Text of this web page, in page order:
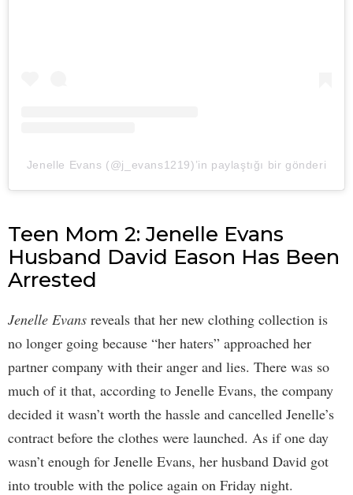
Jenelle Evans (@j_evans1219)’in paylaştığı bir gönderi
Teen Mom 2: Jenelle Evans
Husband David Eason Has Been
Arrested
Jenelle Evans reveals that her new clothing collection is
no longer going because “her haters” approached her
partner company with their anger and lies. There was so
much of it that, according to Jenelle Evans, the company
decided it wasn’t worth the hassle and cancelled Jenelle’s
contract before the clothes were launched. As if one day
wasn’t enough for Jenelle Evans, her husband David got
into trouble with the police again on Friday night.